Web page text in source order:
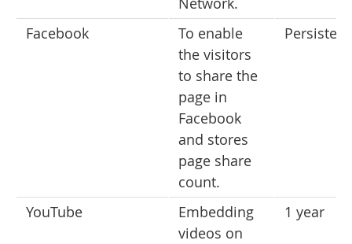
Facebook
To enable
the visitors
to share the
page in
Facebook
and stores
page share
count.
Persistent
YouTube
Embedding
videos on
1 year